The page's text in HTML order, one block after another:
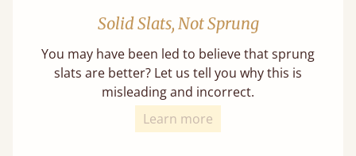
Solid Slats, Not Sprung
You may have been led to believe that sprung
slats are better? Let us tell you why this is
misleading and incorrect.
Learn more